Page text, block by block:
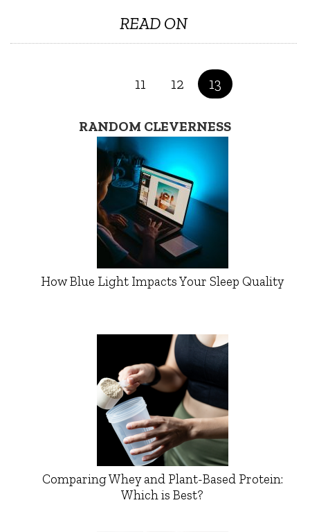
READ ON
11 12 13
RANDOM CLEVERNESS
How Blue Light Impacts Your Sleep Quality
Comparing Whey and Plant-Based Protein:
Which is Best?